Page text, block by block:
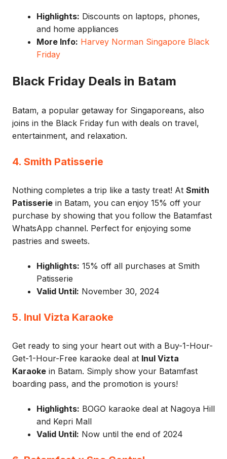
Highlights: Discounts on laptops, phones,
and home appliances
More Info: Harvey Norman Singapore Black
Friday
Black Friday Deals in Batam
Batam, a popular getaway for Singaporeans, also
joins in the Black Friday fun with deals on travel,
entertainment, and relaxation.
4. Smith Patisserie
Nothing completes a trip like a tasty treat! At Smith
Patisserie in Batam, you can enjoy 15% off your
purchase by showing that you follow the Batamfast
WhatsApp channel. Perfect for enjoying some
pastries and sweets.
Highlights: 15% off all purchases at Smith
Patisserie
Valid Until: November 30, 2024
5. Inul Vizta Karaoke
Get ready to sing your heart out with a Buy-1-Hour-
Get-1-Hour-Free karaoke deal at Inul Vizta
Karaoke in Batam. Simply show your Batamfast
boarding pass, and the promotion is yours!
Highlights: BOGO karaoke deal at Nagoya Hill
and Kepri Mall
Valid Until: Now until the end of 2024